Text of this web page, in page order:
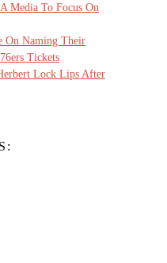
Media To Focus On
On Naming Their
Tickets
Lock Lips After